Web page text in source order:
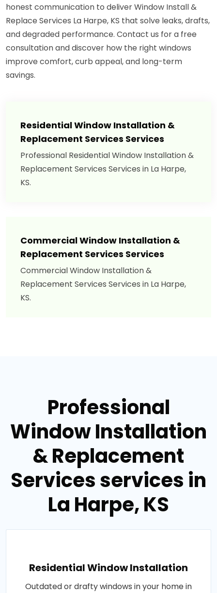
honest communication to deliver Window Install &
Replace Services La Harpe, KS that solve leaks, drafts,
and degraded performance. Contact us for a free
consultation and discover how the right windows
improve comfort, curb appeal, and long-term
savings.
Residential Window Installation &
Replacement Services Services
Professional Residential Window Installation &
Replacement Services Services in La Harpe,
KS.
Commercial Window Installation &
Replacement Services Services
Commercial Window Installation &
Replacement Services Services in La Harpe,
KS.
Professional
Window Installation
& Replacement
Services services in
La Harpe, KS
Residential Window Installation
Outdated or drafty windows in your home in